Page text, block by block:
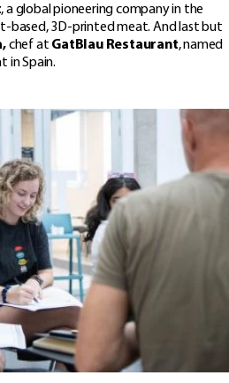
, a global pioneering company in the
based, 3D-printed meat. And last but
chef at GatBlau Restaurant, named
in Spain.